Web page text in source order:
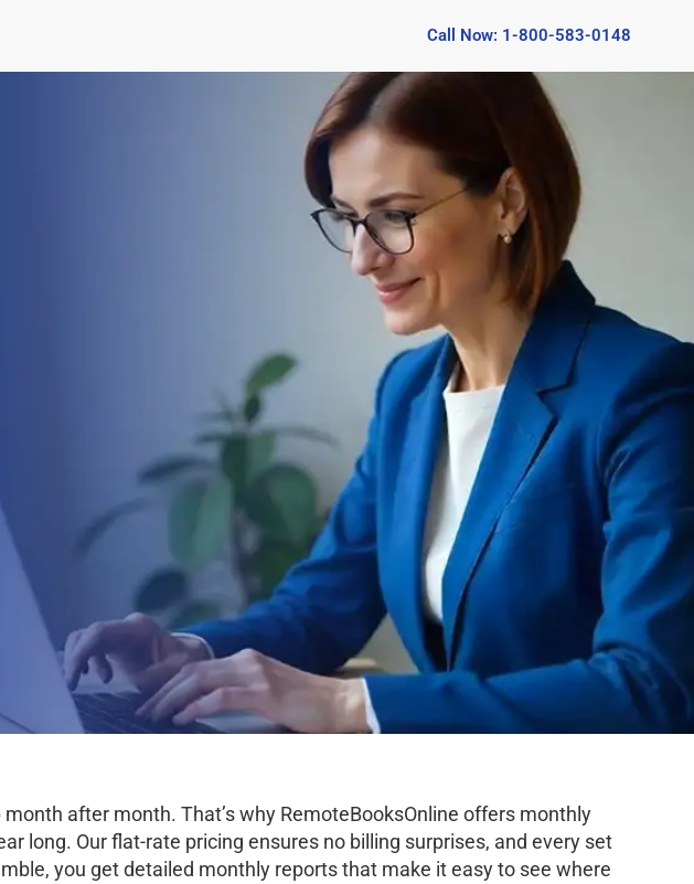
Call Now: 1-800-583-0148
after month. That’s why RemoteBooksOnline offers monthly
long. Our flat-rate pricing ensures no billing surprises, and every set
you get detailed monthly reports that make it easy to see where